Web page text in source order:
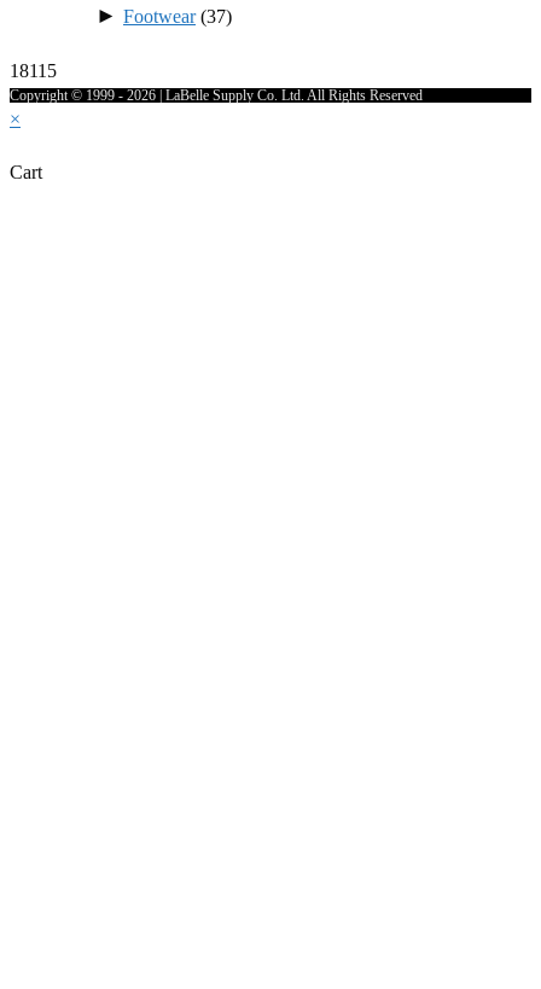
► Footwear(37)
18115
Copyright © 1999 - 2026 | LaBelle Supply Co. Ltd. All Rights Reserved
×
Cart